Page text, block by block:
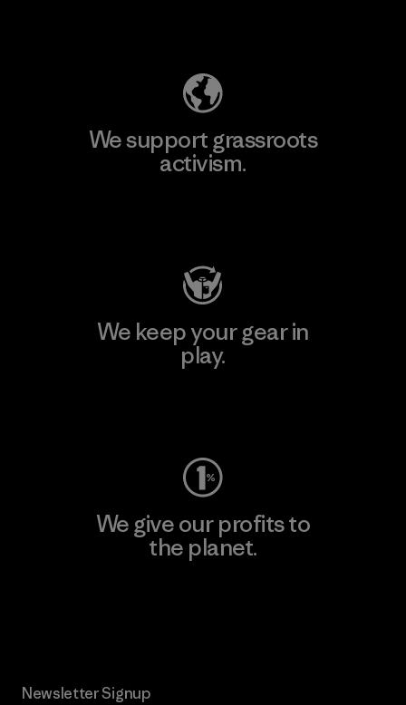
We support grassroots
activism.
We keep your gear in
play.
We give our profits to
the planet.
Newsletter Signup